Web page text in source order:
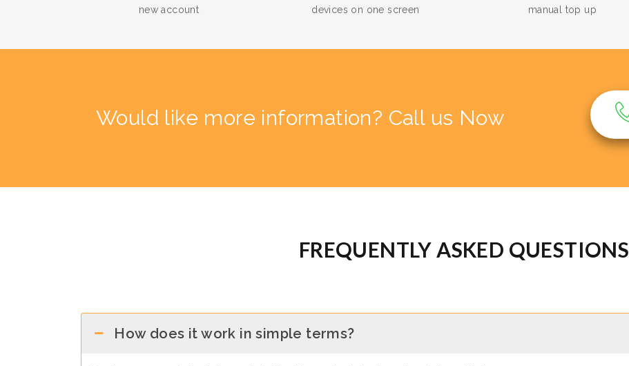
new account
devices on one screen
manual top up
Would like more information? Call us Now
FREQUENTLY ASKED QUESTIONS
How does it work in simple terms?